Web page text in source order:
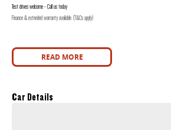
Test drives welcome - Call us today
Finance & extended warranty available (T&Cs apply)
READ MORE
Car Details